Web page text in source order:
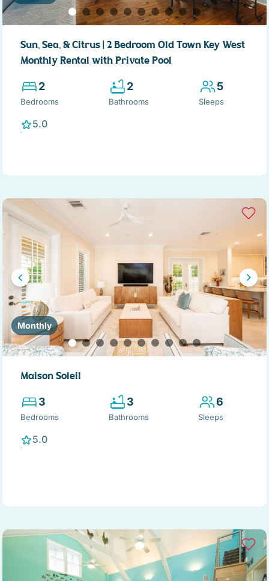
Sun, Sea, & Citrus | 2 Bedroom Old Town Key West
Monthly Rental with Private Pool
2
Bedrooms
2
Bathrooms
5
Sleeps
5.0
Monthly
Maison Soleil
3
Bedrooms
3
Bathrooms
6
Sleeps
5.0